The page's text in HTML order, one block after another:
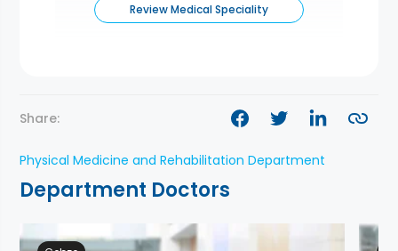
Review Medical Speciality
Share:
Physical Medicine and Rehabilitation Department
Department Doctors